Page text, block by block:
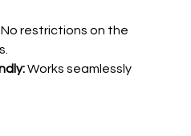
restrictions on the
Works seamlessly